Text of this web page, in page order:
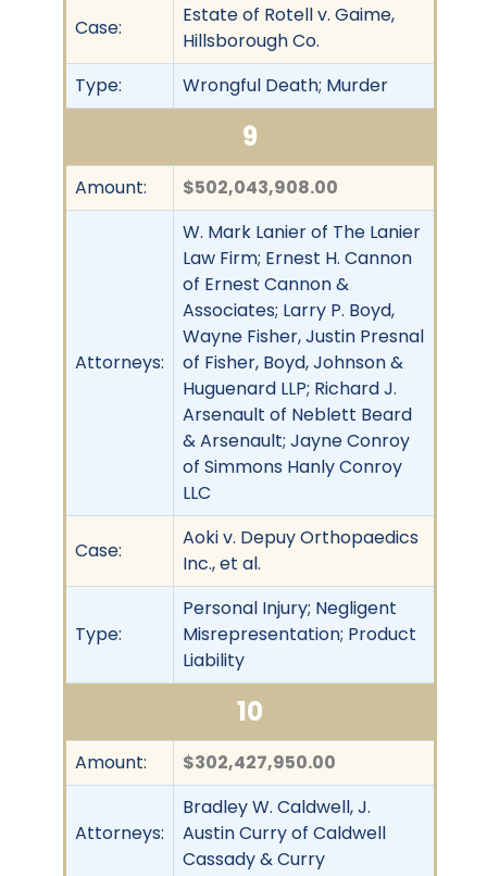
Case:
Estate of Rotell v. Gaime,
Hillsborough Co.
Type:
Wrongful Death; Murder
9
Amount: $502,043,908.00
Attorneys:
W. Mark Lanier of The Lanier
Law Firm; Ernest H. Cannon
of Ernest Cannon &
Associates; Larry P. Boyd,
Wayne Fisher, Justin Presnal
of Fisher, Boyd, Johnson &
Huguenard LLP; Richard J.
Arsenault of Neblett Beard
& Arsenault; Jayne Conroy
of Simmons Hanly Conroy
LLC
Case:
Aoki v. Depuy Orthopaedics
Inc., et al.
Type:
Personal Injury; Negligent
Misrepresentation; Product
Liability
10
Amount: $302,427,950.00
Attorneys:
Bradley W. Caldwell, J.
Austin Curry of Caldwell
Cassady & Curry